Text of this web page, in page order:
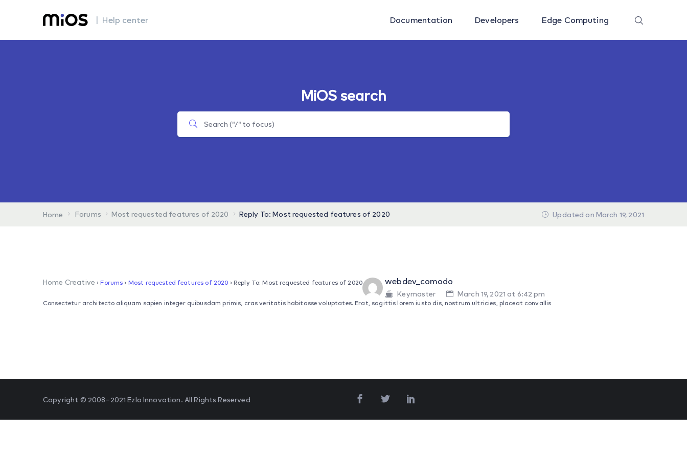
| Help center Documentation Developers Edge Computing
MiOS search
Home Forums Most requested features of 2020 Reply To: Most requested features of 2020 Updated on March 19, 2021
Home Creative › Forums › Most requested features of 2020 › Reply To: Most requested features of 2020 webdev_comodo
Keymaster March 19, 2021 at 6:42 pm
Consectetur architecto aliquam sapien integer quibusdam primis, cras veritatis habitasse voluptates. Erat, sagittis lorem iusto dis, nostrum ultricies, placeat convallis
Copyright © 2008–2021 Ezlo Innovation. All Rights Reserved